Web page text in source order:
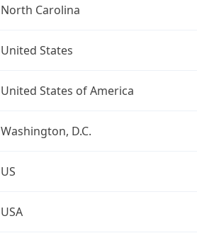
North Carolina
United States
United States of America
Washington, D.C.
US
USA